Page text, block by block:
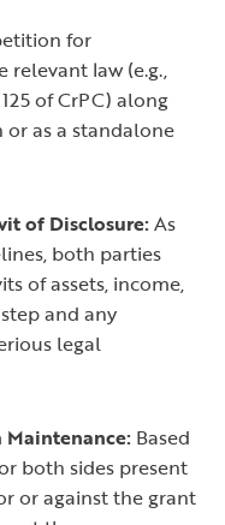
for
law (e.g.,
of CrPC) along
as a standalone
of Disclosure:As
both parties
of assets, income,
and any
legal
Based
both sides present
or against the grant